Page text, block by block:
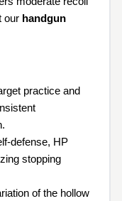
our handgun
practice and
defense, HP
stopping
of the hollow